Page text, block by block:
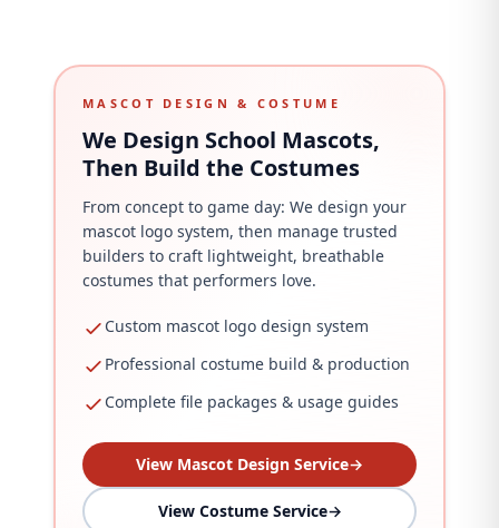
MASCOT DESIGN & COSTUME
We Design School Mascots,
Then Build the Costumes
From concept to game day: We design your
mascot logo system, then manage trusted
builders to craft lightweight, breathable
costumes that performers love.
Custom mascot logo design system
Professional costume build & production
Complete file packages & usage guides
View Mascot Design Service→
View Costume Service→